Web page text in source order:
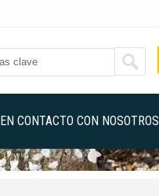
EN CONTACTO CON NOSOTROS